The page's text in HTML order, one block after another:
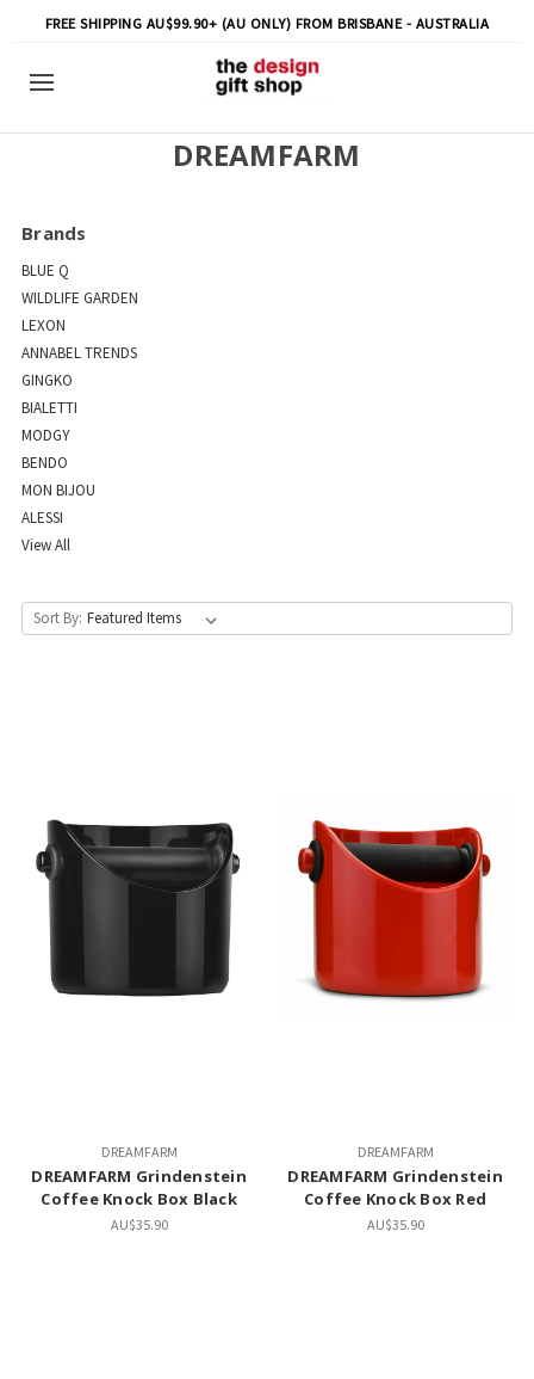
FREE SHIPPING AU$99.90+ (AU ONLY) FROM BRISBANE - AUSTRALIA
DREAMFARM
Brands
BLUE Q
WILDLIFE GARDEN
LEXON
ANNABEL TRENDS
GINGKO
BIALETTI
MODGY
BENDO
MON BIJOU
ALESSI
View All
Sort By:
DREAMFARM
DREAMFARM Grindenstein
Coffee Knock Box Black
AU$35.90
DREAMFARM
DREAMFARM Grindenstein
Coffee Knock Box Red
AU$35.90